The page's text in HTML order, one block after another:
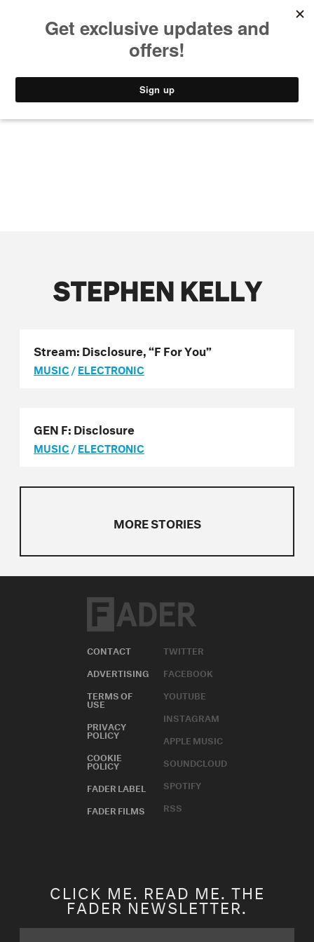
STYLE
STEPHEN KELLY
Stream: Disclosure, “F For You”
MUSIC/ELECTRONIC
GEN F: Disclosure
MUSIC/ELECTRONIC
MORE STORIES
CONTACT
ADVERTISING
TERMS OF
USE
PRIVACY
POLICY
COOKIE
POLICY
FADER LABEL
FADER FILMS
TWITTER
FACEBOOK
YOUTUBE
INSTAGRAM
APPLE MUSIC
SOUNDCLOUD
SPOTIFY
RSS
CLICK ME. READ ME. THE
FADER NEWSLETTER.